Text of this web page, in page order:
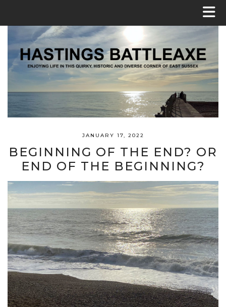
JANUARY 17, 2022
BEGINNING OF THE END? OR
END OF THE BEGINNING?